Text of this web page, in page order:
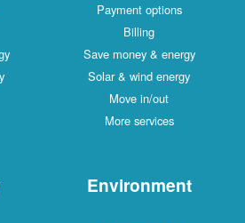
Payment options
Billing
Save money & energy
Solar & wind energy
Move in/out
More services
Environment